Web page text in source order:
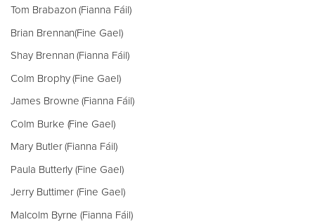
Tom Brabazon (Fianna Fáil)
Brian Brennan(Fine Gael)
Shay Brennan (Fianna Fáil)
Colm Brophy (Fine Gael)
James Browne (Fianna Fáil)
Colm Burke (Fine Gael)
Mary Butler (Fianna Fáil)
Paula Butterly (Fine Gael)
Jerry Buttimer (Fine Gael)
Malcolm Byrne (Fianna Fáil)